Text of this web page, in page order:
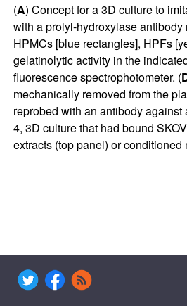
(A) Concept for a 3D culture to
with a prolyl-hydroxylase
HPMCs [blue rectangles], HPFs
gelatinolytic activity in the
fluorescence spectrophotometer. (
mechanically removed from the
reprobed with an antibody
4, 3D culture that had bound
extracts (top panel) or